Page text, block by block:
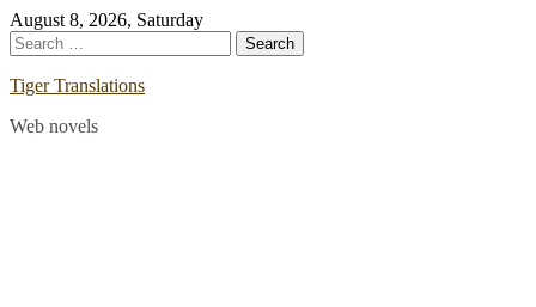
Skip
to
content
August 8, 2026, Saturday
Search
for:
Tiger Translations
Web novels